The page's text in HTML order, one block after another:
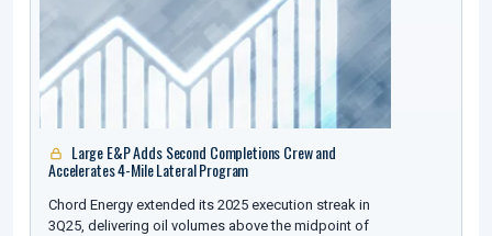
Large E&P Adds Second Completions Crew and
Accelerates 4-Mile Lateral Program
Chord Energy extended its 2025 execution streak in
3Q25, delivering oil volumes above the midpoint of